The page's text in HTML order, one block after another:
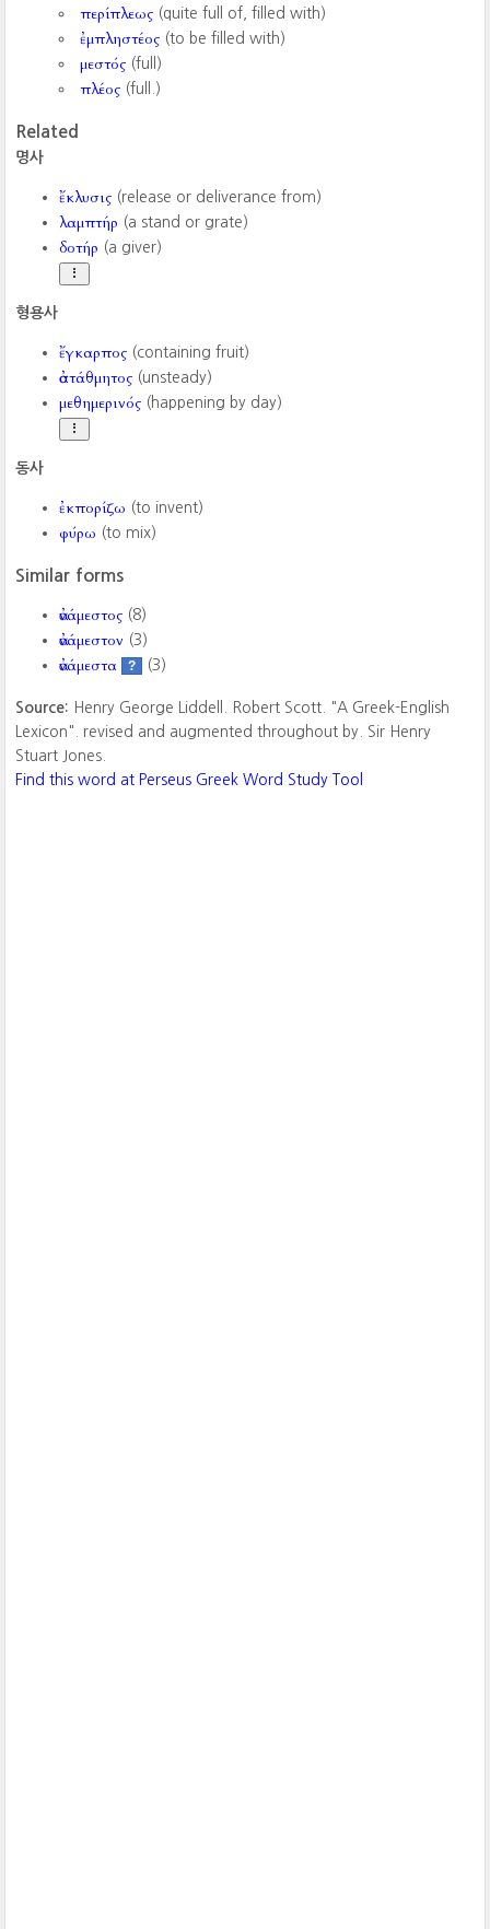
περίπλεως (quite full of, filled with)
ἐμπληστέος (to be filled with)
μεστός (full)
πλέος (full.)
Related
명사
ἔκλυσις (release or deliverance from)
λαμπτήρ (a stand or grate)
δοτήρ (a giver)
형용사
ἔγκαρπος (containing fruit)
ἀστάθμητος (unsteady)
μεθημερινός (happening by day)
동사
ἐκπορίζω (to invent)
φύρω (to mix)
Similar forms
ἀνάμεστος (8)
ἀνάμεστον (3)
ἀνάμεστα ? (3)
Source: Henry George Liddell. Robert Scott. "A Greek-English
Lexicon". revised and augmented throughout by. Sir Henry
Stuart Jones.
Find this word at Perseus Greek Word Study Tool